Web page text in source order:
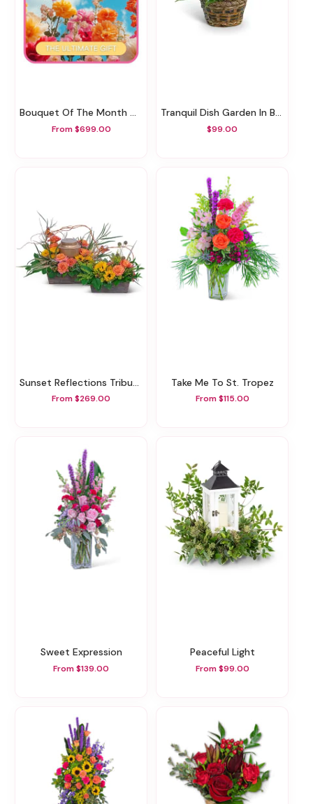
Bouquet Of The Month Club
From $699.00
Tranquil Dish Garden In Basket
$99.00
Sunset Reflections Tribute
From $269.00
Take Me To St. Tropez
From $115.00
Sweet Expression
From $139.00
Peaceful Light
From $99.00